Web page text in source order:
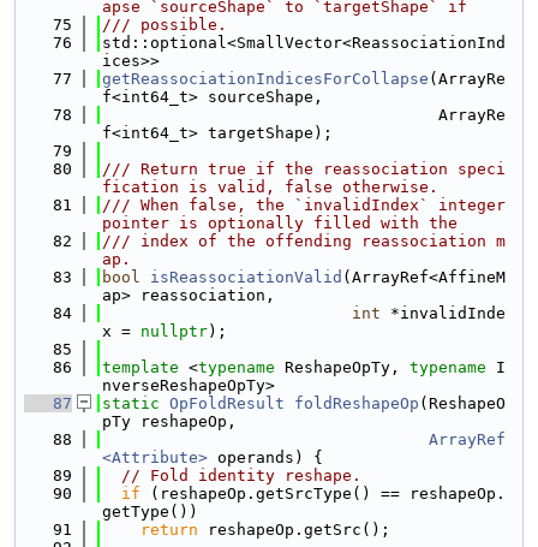
apse `sourceShape` to `targetShape` if
   75
/// possible.
   76
std::optional<SmallVector<ReassociationInd
ices>>
   77
getReassociationIndicesForCollapse (ArrayRe
f<int64_t> sourceShape,
   78
                                   ArrayRe
f<int64_t> targetShape);
   79
   80
/// Return true if the reassociation speci
fication is valid, false otherwise.
   81
/// When false, the `invalidIndex` integer
pointer is optionally filled with the
   82
/// index of the offending reassociation m
ap.
   83
bool isReassociationValid (ArrayRef<AffineM
ap> reassociation,
   84
int *invalidInde
x = nullptr);
   85
   86
template <typename ReshapeOpTy, typename I
nverseReshapeOpTy>
   87
static OpFoldResult foldReshapeOp (ReshapeO
pTy reshapeOp,
   88
ArrayRef
<Attribute> operands) {
   89
// Fold identity reshape.
   90
if (reshapeOp.getSrcType() == reshapeOp.
getType())
   91
return reshapeOp.getSrc();